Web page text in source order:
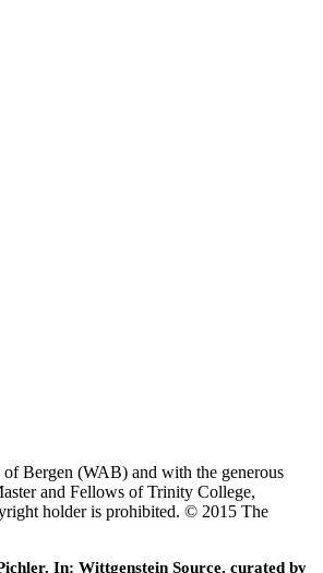
Bergen (WAB) and with the generous
and Fellows of Trinity College,
holder is prohibited. © 2015 The
In: Wittgenstein Source, curated by